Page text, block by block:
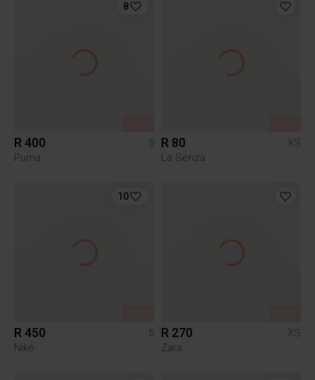
8
R 400
5
Puma
R 80
XS
La Senza
10
R 450
5
Nike
R 270
XS
Zara